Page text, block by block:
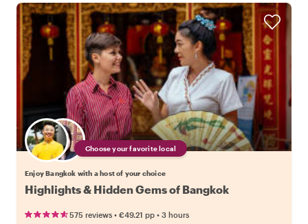
Choose your favorite local
Enjoy Bangkok with a host of your choice
Highlights & Hidden Gems of Bangkok
575 reviews • €49.21 pp • 3 hours